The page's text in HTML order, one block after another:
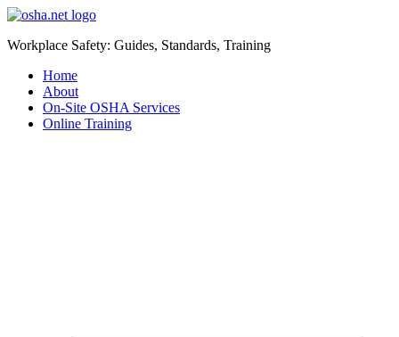
Workplace Safety: Guides, Standards, Training
Home
About
On-Site OSHA Services
Online Training